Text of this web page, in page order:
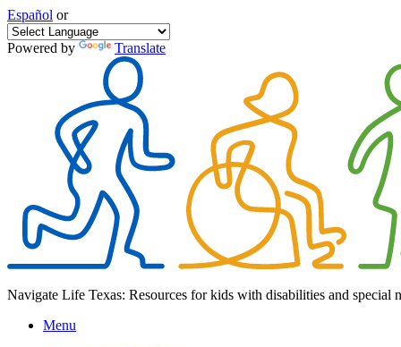
Español or
Powered by Translate
Navigate Life Texas: Resources for kids with disabilities and special
Menu